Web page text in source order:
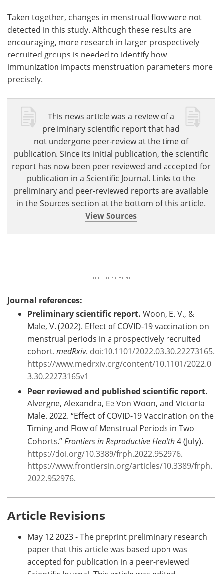
Taken together, changes in menstrual flow were not
detected in this study. Although these results are
encouraging, more research in larger prospectively
recruited groups is needed to identify how
immunization impacts menstruation parameters more
precisely.
This news article was a review of a
preliminary scientific report that had
not undergone peer-review at the time of
publication. Since its initial publication, the scientific
report has now been peer reviewed and accepted for
publication in a Scientific Journal. Links to the
preliminary and peer-reviewed reports are available
in the Sources section at the bottom of this article.
View Sources
Journal references:
Preliminary scientific report. Woon, E. V., &
Male, V. (2022). Effect of COVID-19 vaccination on
menstrual periods in a prospectively recruited
cohort. medRxiv. doi:10.1101/2022.03.30.22273165.
https://www.medrxiv.org/content/10.1101/2022.0
3.30.22273165v1
Peer reviewed and published scientific report.
Alvergne, Alexandra, Ee Von Woon, and Victoria
Male. 2022. “Effect of COVID-19 Vaccination on the
Timing and Flow of Menstrual Periods in Two
Cohorts.” Frontiers in Reproductive Health4 (July).
https://doi.org/10.3389/frph.2022.952976.
https://www.frontiersin.org/articles/10.3389/frph.
2022.952976.
Article Revisions
May 12 2023 - The preprint preliminary research
paper that this article was based upon was
accepted for publication in a peer-reviewed